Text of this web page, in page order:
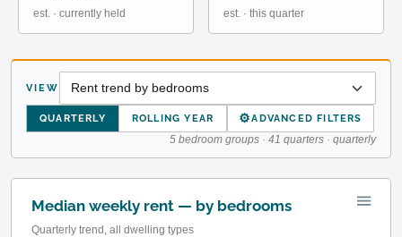
est. · currently held est. · this quarter
VIEW
QUARTERLY ROLLING YEAR ⚙ADVANCED FILTERS
5 bedroom groups · 41 quarters · quarterly
Median weekly rent — by bedrooms
Quarterly trend, all dwelling types